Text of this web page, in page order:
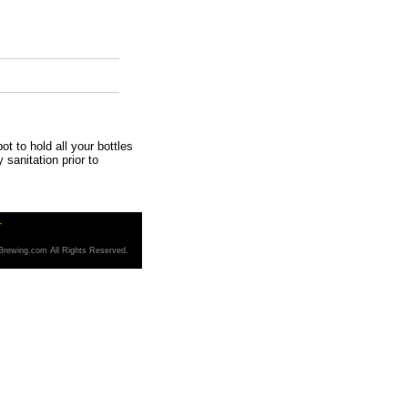
to hold all your bottles
sanitation prior to
All Rights Reserved.